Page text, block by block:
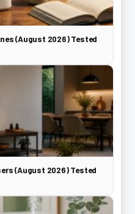
(August 2026) Tested
(August 2026) Tested